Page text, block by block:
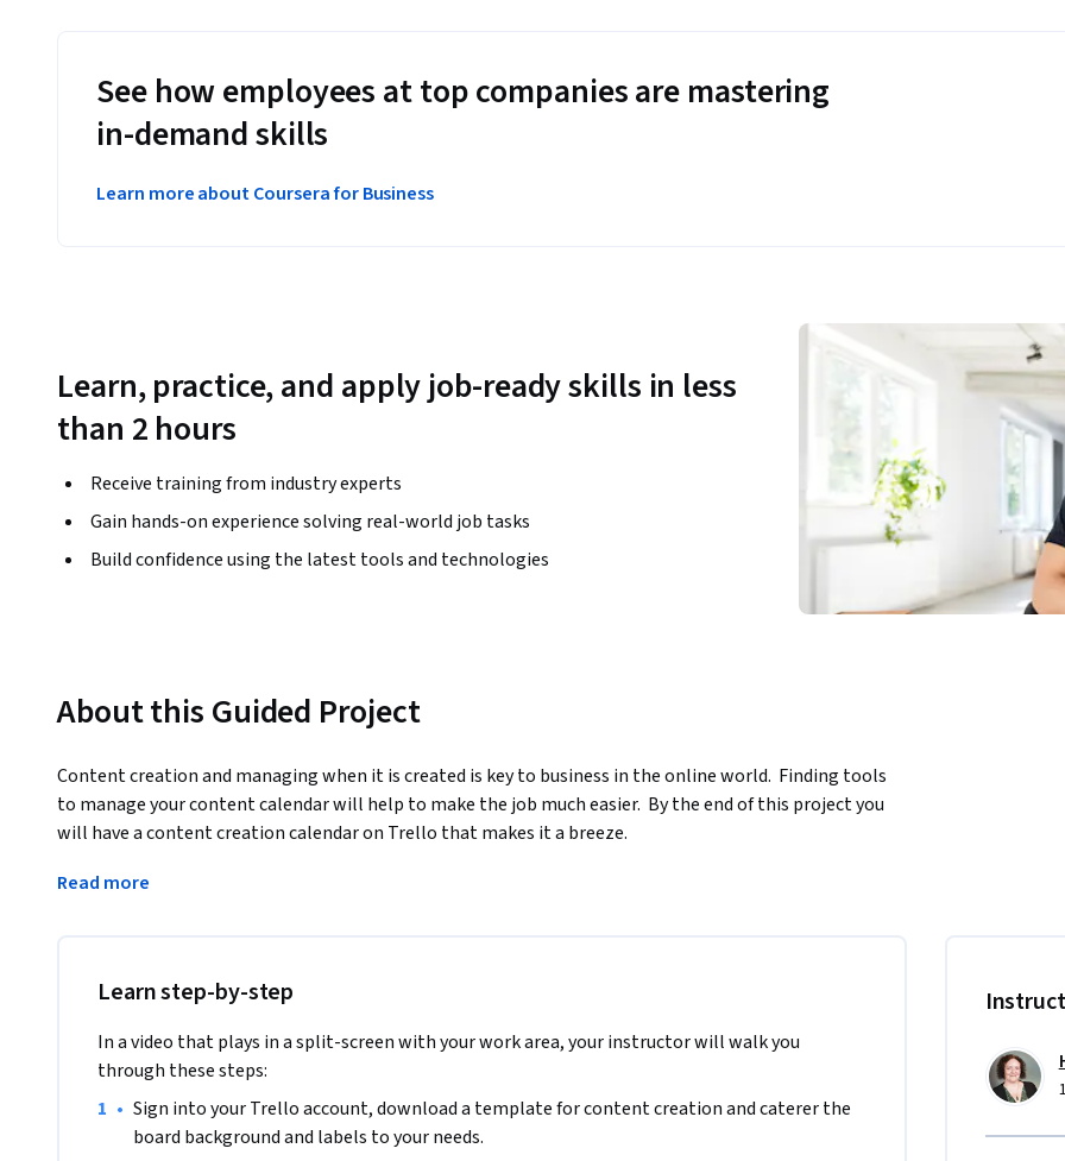
See how employees at top companies are mastering
in-demand skills
Learn more about Coursera for Business
Learn, practice, and apply job-ready skills in less
than 2 hours
Receive training from industry experts
Gain hands-on experience solving real-world job tasks
Build confidence using the latest tools and technologies
About this Guided Project
Content creation and managing when it is created is key to business in the online world.  Finding tools
to manage your content calendar will help to make the job much easier.  By the end of this project you
will have a content creation calendar on Trello that makes it a breeze.
Note: This course works best for learners who are based in the North America region. We’re currently
Read more
Learn step-by-step
In a video that plays in a split-screen with your work area, your instructor will walk you
through these steps:
• Sign into your Trello account, download a template for content creation and caterer the
board background and labels to your needs.